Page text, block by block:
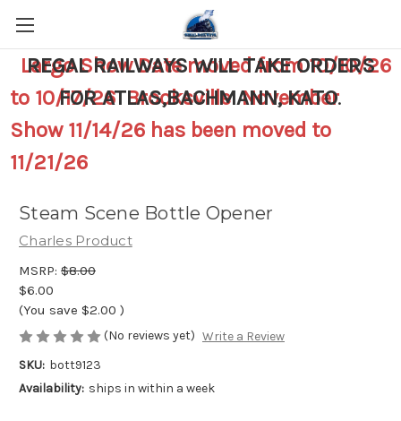
REGAL RAILWAYS WILL TAKE ORDERS
FOR ATLAS,BACHMANN, KATO.
Largo Show Date moved from 10/10/26
to 10/17/26 Brooksville November
Show 11/14/26 has been moved to
11/21/26
Steam Scene Bottle Opener
Charles Product
MSRP: $8.00
$6.00
(You save $2.00 )
(No reviews yet) Write a Review
SKU: bott9123
Availability: ships in within a week